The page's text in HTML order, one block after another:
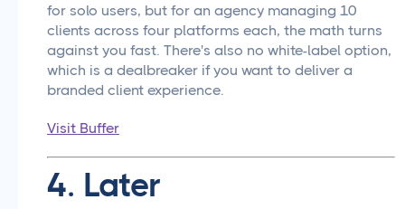
for solo users, but for an agency managing 10
clients across four platforms each, the math turns
against you fast. There's also no white-label option,
which is a dealbreaker if you want to deliver a
branded client experience.
Visit Buffer
4. Later